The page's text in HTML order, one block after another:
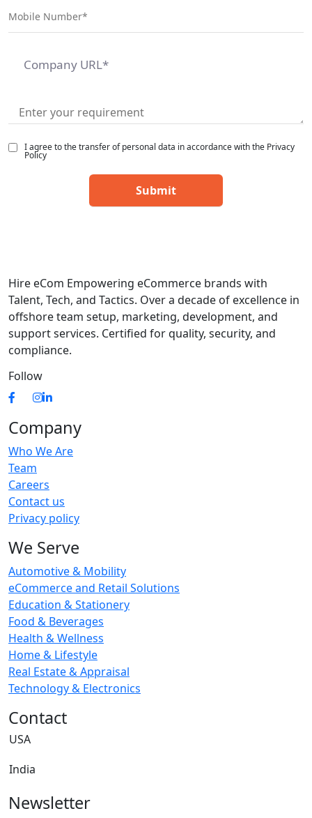
I agree to the transfer of personal data in accordance with the Privacy
Policy
Hire eCom Empowering eCommerce brands with
Talent, Tech, and Tactics. Over a decade of excellence in
offshore team setup, marketing, development, and
support services. Certified for quality, security, and
compliance.
Follow
Company
Who We Are
Team
Careers
Contact us
Privacy policy
We Serve
Automotive & Mobility
eCommerce and Retail Solutions
Education & Stationery
Food & Beverages
Health & Wellness
Home & Lifestyle
Real Estate & Appraisal
Technology & Electronics
Contact
USA
India
Newsletter